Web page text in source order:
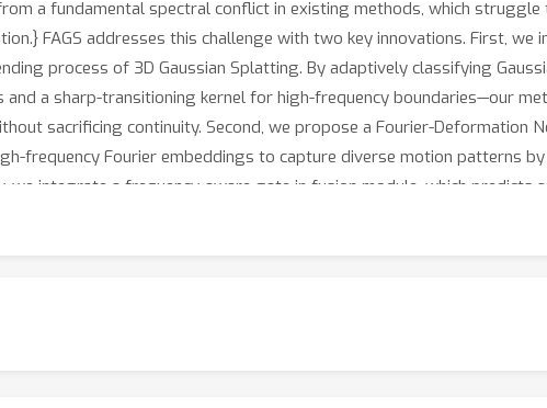
a fundamental spectral conflict in existing methods, which
FAGS addresses this challenge with two key innovations. First,
process of 3D Gaussian Splatting. By adaptively classifying
a sharp-transitioning kernel for high-frequency boundaries—our
sacrificing continuity. Second, we propose a Fourier-Deformation
frequency Fourier embeddings to capture diverse motion patterns
we integrate a frequency-aware gate in fusion module, which
synthetic and real-world 4D benchmarks demonstrate that FAGS